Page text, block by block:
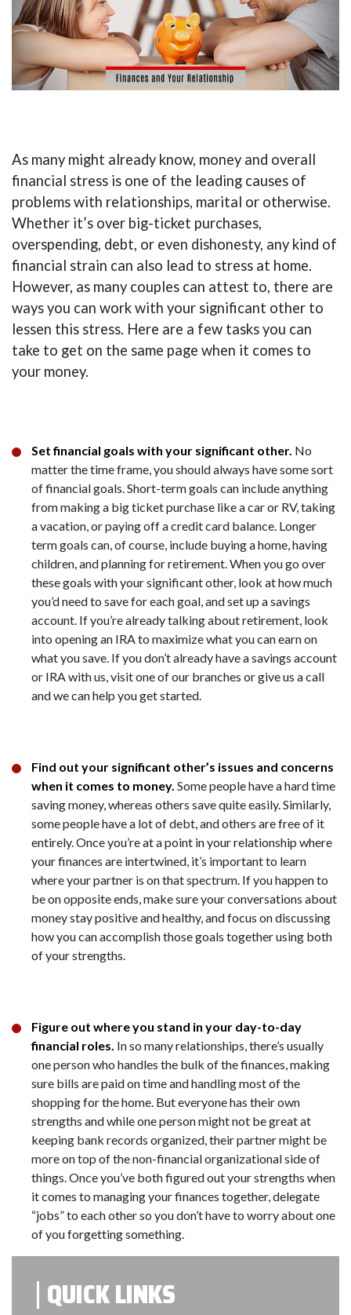
QUICK LINKS
As many might already know, money and overall
financial stress is one of the leading causes of
problems with relationships, marital or otherwise.
Whether it’s over big-ticket purchases,
overspending, debt, or even dishonesty, any kind of
financial strain can also lead to stress at home.
However, as many couples can attest to, there are
ways you can work with your significant other to
lessen this stress. Here are a few tasks you can
take to get on the same page when it comes to
your money.
Set financial goals with your significant other. No
matter the time frame, you should always have some sort
of financial goals. Short-term goals can include anything
from making a big ticket purchase like a car or RV, taking
a vacation, or paying off a credit card balance. Longer
term goals can, of course, include buying a home, having
children, and planning for retirement. When you go over
these goals with your significant other, look at how much
you’d need to save for each goal, and set up a savings
account. If you’re already talking about retirement, look
into opening an IRA to maximize what you can earn on
what you save. If you don’t already have a savings account
or IRA with us, visit one of our branches or give us a call
and we can help you get started.
Find out your significant other’s issues and concerns
when it comes to money. Some people have a hard time
saving money, whereas others save quite easily. Similarly,
some people have a lot of debt, and others are free of it
entirely. Once you’re at a point in your relationship where
your finances are intertwined, it’s important to learn
where your partner is on that spectrum. If you happen to
be on opposite ends, make sure your conversations about
money stay positive and healthy, and focus on discussing
how you can accomplish those goals together using both
of your strengths.
Figure out where you stand in your day-to-day
financial roles. In so many relationships, there’s usually
one person who handles the bulk of the finances, making
sure bills are paid on time and handling most of the
shopping for the home. But everyone has their own
strengths and while one person might not be great at
keeping bank records organized, their partner might be
more on top of the non-financial organizational side of
things. Once you’ve both figured out your strengths when
it comes to managing your finances together, delegate
“jobs” to each other so you don’t have to worry about one
of you forgetting something.